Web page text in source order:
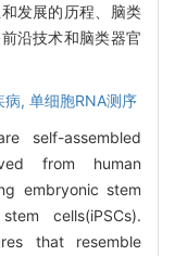
发展的历程、脑类
沿技术和脑类器官
病, 单细胞RNA测序
self-assembled
from human
embryonic stem
cells(iPSCs).
that resemble